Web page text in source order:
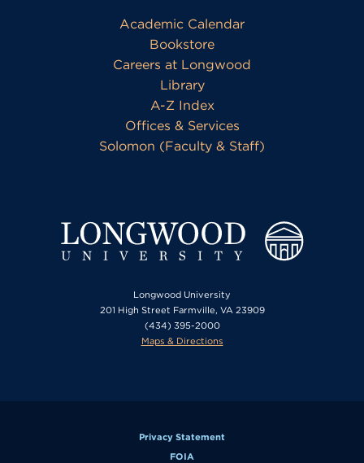
Academic Calendar
Bookstore
Careers at Longwood
Library
A-Z Index
Offices & Services
Solomon (Faculty & Staff)
Longwood University
201 High Street Farmville, VA 23909
(434) 395-2000
Maps & Directions
Privacy Statement
FOIA